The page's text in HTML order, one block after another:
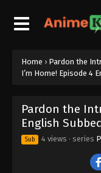
Home › Pardon the
I’m Home! Episode 4
Pardon the
English
Sub 4 views · series
12
11